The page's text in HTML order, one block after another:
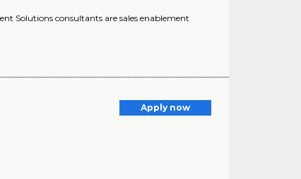
Solutions consultants are sales enablement
Apply now